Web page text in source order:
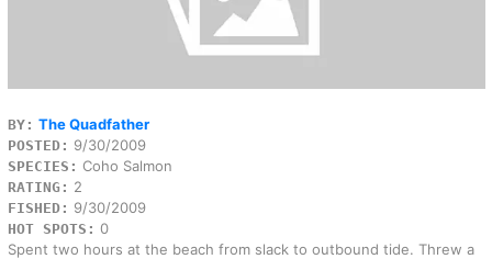
BY: The Quadfather
POSTED: 9/30/2009
SPECIES: Coho Salmon
RATING: 2
FISHED: 9/30/2009
HOT SPOTS: 0
Spent two hours at the beach from slack to outbound tide. Threw a